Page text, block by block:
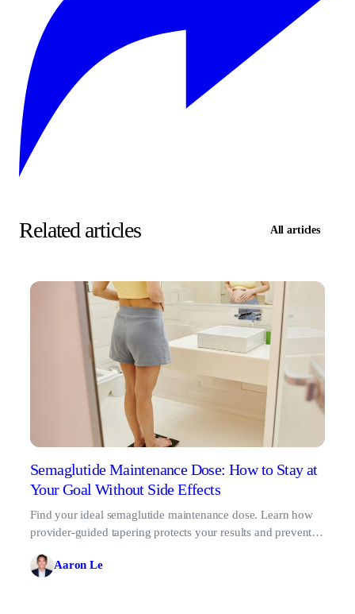
Related articles All articles
Semaglutide Maintenance Dose: How to Stay at
Your Goal Without Side Effects
Find your ideal semaglutide maintenance dose. Learn how
provider-guided tapering protects your results and prevents
Aaron Le